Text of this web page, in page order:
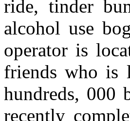
ride, tinder
alcohol use
operator is
friends who is
hundreds, 000
recently